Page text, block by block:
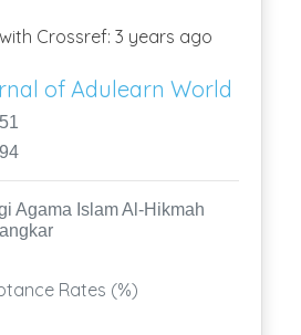
Crossref: 3 years ago
of Adulearn World
Agama Islam Al-Hikmah
Rates (%)